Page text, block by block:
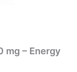
mg – Energy